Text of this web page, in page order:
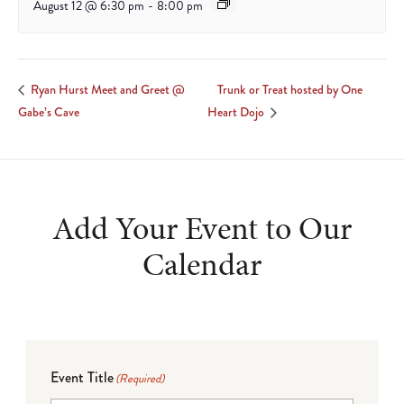
August 12 @ 6:30 pm - 8:00 pm
Ryan Hurst Meet and Greet @
Gabe’s Cave
Trunk or Treat hosted by One
Heart Dojo
Add Your Event to Our
Calendar
Event Title(Required)